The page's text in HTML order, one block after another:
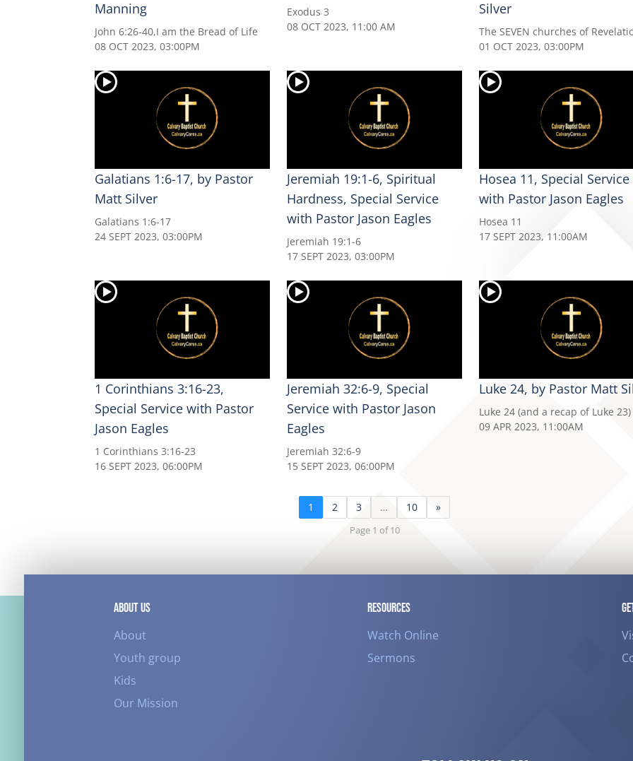
Manning
John 6:26-40,I am the Bread of Life
08 OCT 2023, 03:00PM
Exodus 3
08 OCT 2023, 11:00 AM
Silver
The SEVEN churches of
01 OCT 2023, 03:00PM
Galatians 1:6-17, by Pastor
Matt Silver
Galatians 1:6-17
24 SEPT 2023, 03:00PM
Jeremiah 19:1-6, Spiritual
Hardness, Special Service
with Pastor Jason Eagles
Jeremiah 19:1-6
17 SEPT 2023, 03:00PM
Hosea 11, Special Service
with Pastor Jason Eagles
Hosea 11
17 SEPT 2023, 11:00AM
1 Corinthians 3:16-23,
Special Service with Pastor
Jason Eagles
1 Corinthians 3:16-23
16 SEPT 2023, 06:00PM
Jeremiah 32:6-9, Special
Service with Pastor Jason
Eagles
Jeremiah 32:6-9
15 SEPT 2023, 06:00PM
Luke 24, by Pastor Matt
Luke 24 (and a recap of Luke 23)
09 APR 2023, 11:00AM
1 2 3 … 10 »
Page 1 of 10
ABOUT US
About
Youth group
Kids
Our Mission
RESOURCES
Watch Online
Sermons